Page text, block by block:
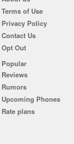
Terms of Use
Privacy Policy
Contact Us
Opt Out
Popular
Reviews
Rumors
Upcoming Phones
Rate plans